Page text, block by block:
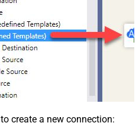
to create a new connection: